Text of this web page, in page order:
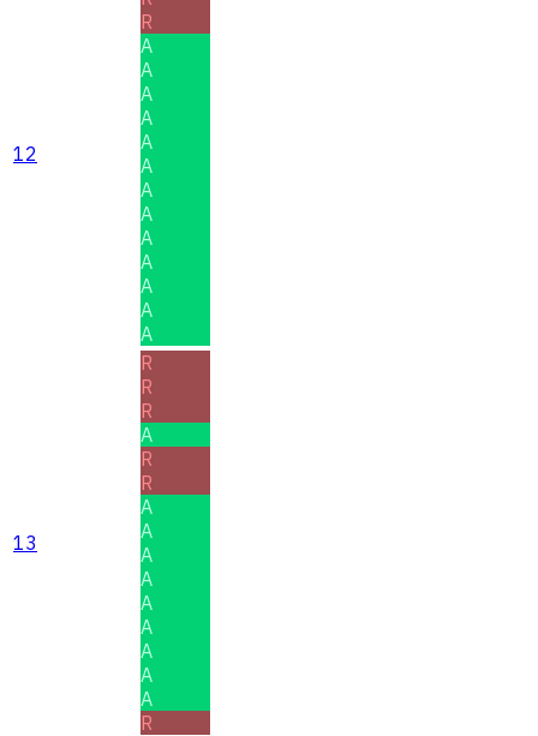
12
R
A
A
A
A
A
A
A
A
A
A
A
A
A
13
R
R
R
A
R
R
A
A
A
A
A
A
A
A
A
R